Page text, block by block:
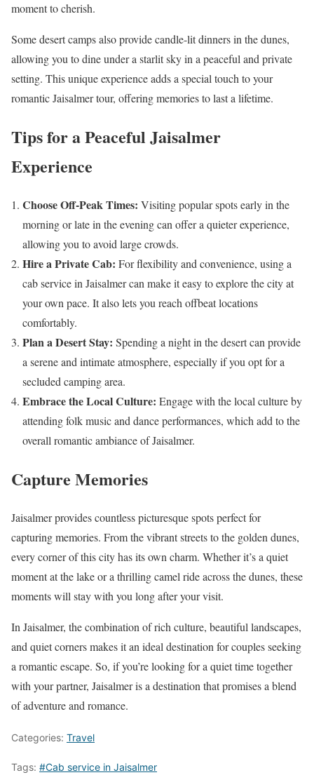
moment to cherish.
Some desert camps also provide candle-lit dinners in the dunes,
allowing you to dine under a starlit sky in a peaceful and private
setting. This unique experience adds a special touch to your
romantic Jaisalmer tour, offering memories to last a lifetime.
Tips for a Peaceful Jaisalmer
Experience
Choose Off-Peak Times: Visiting popular spots early in the
morning or late in the evening can offer a quieter experience,
allowing you to avoid large crowds.
Hire a Private Cab: For flexibility and convenience, using a
cab service in Jaisalmer can make it easy to explore the city at
your own pace. It also lets you reach offbeat locations
comfortably.
Plan a Desert Stay: Spending a night in the desert can provide
a serene and intimate atmosphere, especially if you opt for a
secluded camping area.
Embrace the Local Culture: Engage with the local culture by
attending folk music and dance performances, which add to the
overall romantic ambiance of Jaisalmer.
Capture Memories
Jaisalmer provides countless picturesque spots perfect for
capturing memories. From the vibrant streets to the golden dunes,
every corner of this city has its own charm. Whether it’s a quiet
moment at the lake or a thrilling camel ride across the dunes, these
moments will stay with you long after your visit.
In Jaisalmer, the combination of rich culture, beautiful landscapes,
and quiet corners makes it an ideal destination for couples seeking
a romantic escape. So, if you’re looking for a quiet time together
with your partner, Jaisalmer is a destination that promises a blend
of adventure and romance.
Categories: Travel
Tags: #Cab service in Jaisalmer